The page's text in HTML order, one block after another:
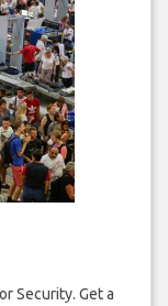
Security. Get a